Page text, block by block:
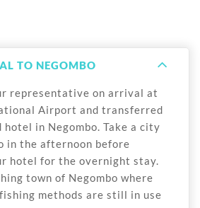
TO NEGOMBO
representative on arrival at
Airport and transferred
in Negombo. Take a city
in the afternoon before
hotel for the overnight stay.
town of Negombo where
methods are still in use